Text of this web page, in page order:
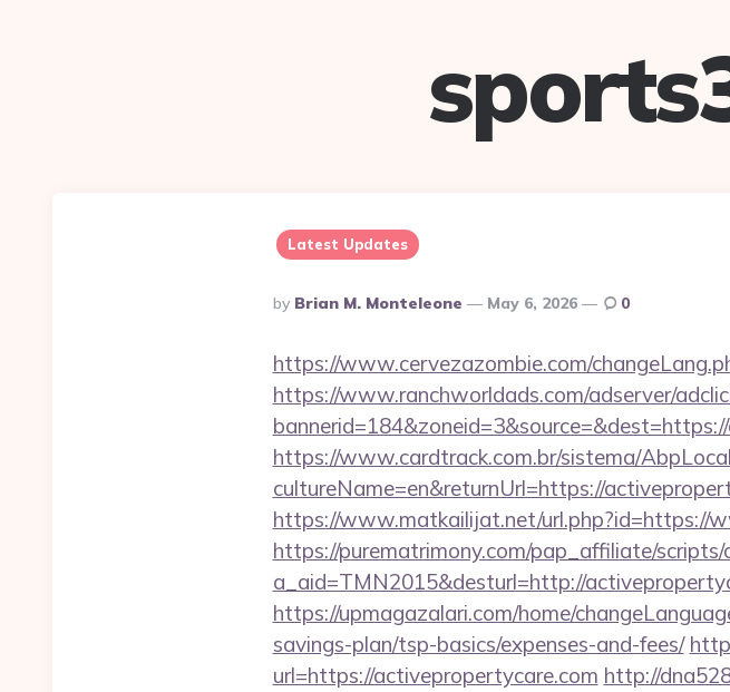
Latest Updates
Posted
By
By Brian M. Monteleone May 6, 2026 0
https://www.cervezazombie.com/
https://www.ranchworldads.com/adserver/
https://www.cardtrack.com.br/sistema/
cultureName=en&returnUrl=https://
https://www.matkailijat.net/url.php?id=https://
https://purematrimony.com/pap_affiliate/scripts/
a_aid=TMN2015&desturl=http://
https://upmagazalari.com/home/
savings-plan/tsp-basics/expenses-and-fees/
url=https://activepropertycare.com http://